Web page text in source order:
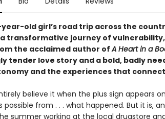
old girl’s road trip across the
transformative journey of
the acclaimed author ofA Heart in a
tender love story and a bold, badly
and the experiences that
believe it when the plus sign appears
possible from . . . what happened. But it is,
summer working at the local drugstore